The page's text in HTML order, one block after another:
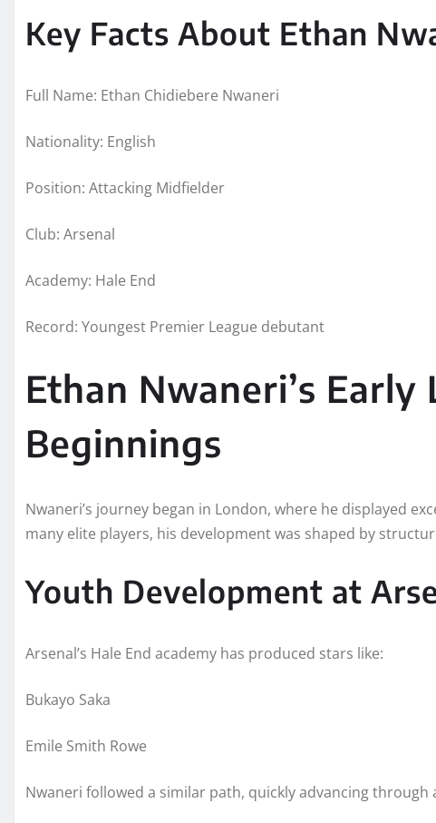
Key Facts About Ethan
Full Name: Ethan Chidiebere Nwaneri
Nationality: English
Position: Attacking Midfielder
Club: Arsenal
Academy: Hale End
Record: Youngest Premier League debutant
Ethan Nwaneri’s
Beginnings
Nwaneri’s journey began in London, where he displayed
many elite players, his development was shaped by
Youth Development at
Arsenal’s Hale End academy has produced stars like:
Bukayo Saka
Emile Smith Rowe
Nwaneri followed a similar path, quickly advancing through